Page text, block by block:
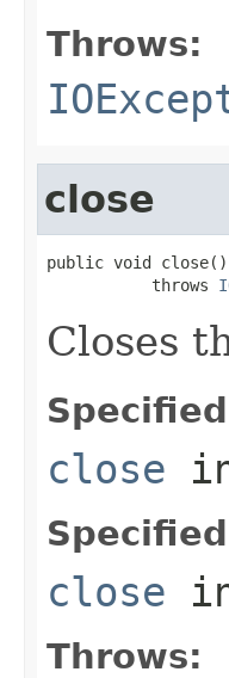
Throws:
close
public void close()
           throws
Closes
close
close
Throws: